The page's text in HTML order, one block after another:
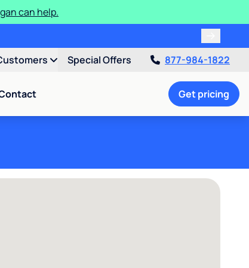
can help.
Special Offers 877-984-1822
Get pricing